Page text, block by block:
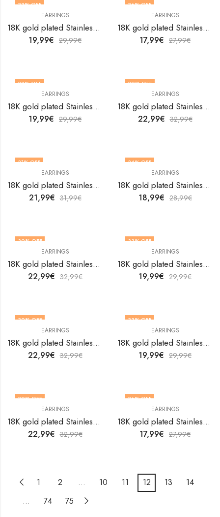
33% OFF
EARRINGS
18K gold plated Stainless steel Hearts earrings by V&F Jewelers
19,99€ 29,99€
36% OFF
EARRINGS
18K gold plated Stainless steel Hearts earrings by V&F Jewelers
17,99€ 27,99€
33% OFF
EARRINGS
18K gold plated Stainless steel Hearts earrings by V&F Jewelers
19,99€ 29,99€
30% OFF
EARRINGS
18K gold plated Stainless steel Hearts earrings by V&F Jewelers
22,99€ 32,99€
31% OFF
EARRINGS
18K gold plated Stainless steel Hearts earrings by V&F Jewelers
21,99€ 31,99€
34% OFF
EARRINGS
18K gold plated Stainless steel Hearts earrings by V&F Jewelers
18,99€ 28,99€
30% OFF
EARRINGS
18K gold plated Stainless steel Hearts earrings by V&F Jewelers
22,99€ 32,99€
33% OFF
EARRINGS
18K gold plated Stainless steel Hearts earrings by V&F Jewelers
19,99€ 29,99€
30% OFF
EARRINGS
18K gold plated Stainless steel Hearts earrings by V&F Jewelers
22,99€ 32,99€
33% OFF
EARRINGS
18K gold plated Stainless steel Hearts earrings by V&F Jewelers
19,99€ 29,99€
30% OFF
EARRINGS
18K gold plated Stainless steel Hearts earrings by V&F Jewelers
22,99€ 32,99€
36% OFF
EARRINGS
18K gold plated Stainless steel Hearts earrings by V&F Jewelers
17,99€ 27,99€
1 2 … 10 11 12 13
14
…
74 75